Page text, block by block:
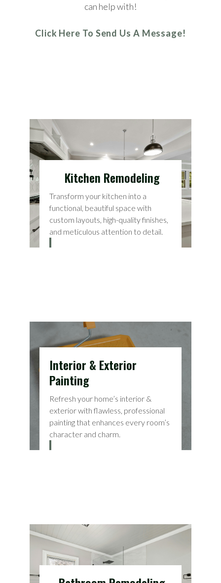
can help with!
Click Here To Send Us A Message!
Kitchen Remodeling
Transform your kitchen into a
functional, beautiful space with
custom layouts, high-quality finishes,
and meticulous attention to detail.
Interior & Exterior
Painting
Refresh your home’s interior &
exterior with flawless, professional
painting that enhances every room’s
character and charm.